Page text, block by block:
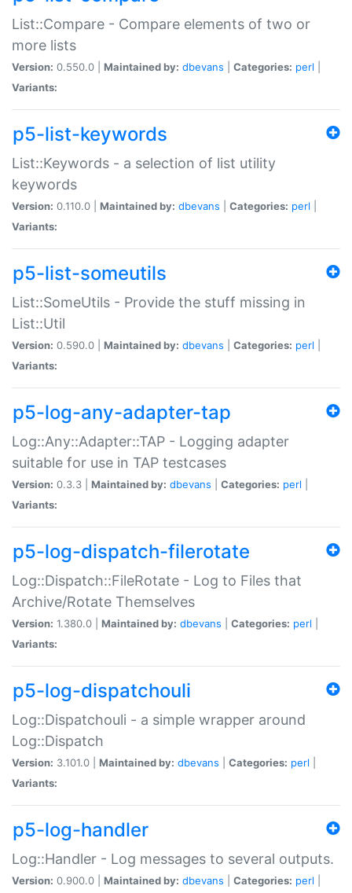
List::Compare - Compare elements of two or
more lists
Version: 0.550.0 | Maintained by: dbevans Categories: perl
Variants:
p5-list-keywords
List::Keywords - a selection of list utility
keywords
Version: 0.110.0 | Maintained by: dbevans Categories: perl
Variants:
p5-list-someutils
List::SomeUtils - Provide the stuff missing in
List::Util
Version: 0.590.0 | Maintained by: dbevans Categories: perl
Variants:
p5-log-any-adapter-tap
Log::Any::Adapter::TAP - Logging adapter
suitable for use in TAP testcases
Version: 0.3.3 | Maintained by: dbevans Categories: perl
Variants:
p5-log-dispatch-filerotate
Log::Dispatch::FileRotate - Log to Files that
Archive/Rotate Themselves
Version: 1.380.0 | Maintained by: dbevans Categories: perl
Variants:
p5-log-dispatchouli
Log::Dispatchouli - a simple wrapper around
Log::Dispatch
Version: 3.101.0 | Maintained by: dbevans Categories: perl
Variants:
p5-log-handler
Log::Handler - Log messages to several outputs.
Version: 0.900.0 | Maintained by: dbevans Categories: perl